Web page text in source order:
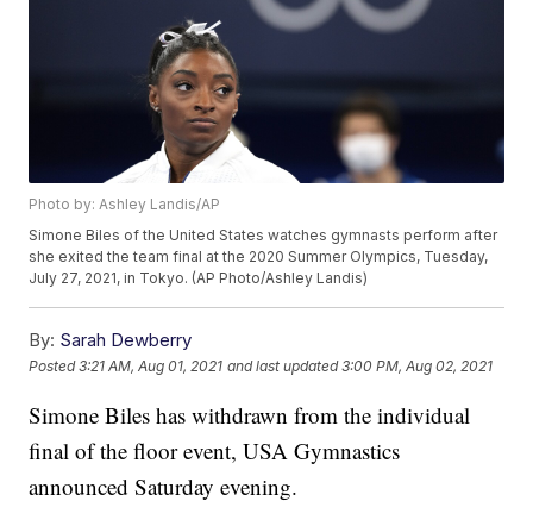
Photo by: Ashley Landis/AP
Simone Biles of the United States watches gymnasts perform after
she exited the team final at the 2020 Summer Olympics, Tuesday,
July 27, 2021, in Tokyo. (AP Photo/Ashley Landis)
By: Sarah Dewberry
Posted3:21 AM, Aug 01, 2021 and last updated 3:00 PM, Aug 02, 2021
Simone Biles has withdrawn from the individual
final of the floor event, USA Gymnastics
announced Saturday evening.